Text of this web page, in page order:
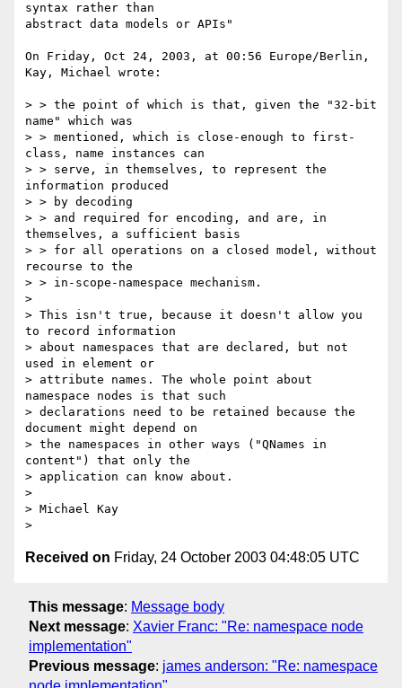
syntax rather than
abstract data models or APIs"
On Friday, Oct 24, 2003, at 00:56 Europe/Berlin,
Kay, Michael wrote:
> > the point of which is that, given the "32-bit
name" which was
> > mentioned, which is close-enough to first-
class, name instances can
> > serve, in themselves, to represent the
information produced
> > by decoding
> > and required for encoding, and are, in
themselves, a sufficient basis
> > for all operations on a closed model, without
recourse to the
> > in-scope-namespace mechanism.
>
> This isn't true, because it doesn't allow you
to record information
> about namespaces that are declared, but not
used in element or
> attribute names. The whole point about
namespace nodes is that such
> declarations need to be retained because the
document might depend on
> the namespaces in other ways ("QNames in
content") that only the
> application can know about.
>
> Michael Kay
Received on Friday, 24 October 2003 04:48:05 UTC
This message: Message body
Next message: Xavier Franc: "Re: namespace node
implementation"
Previous message: james anderson: "Re: namespace